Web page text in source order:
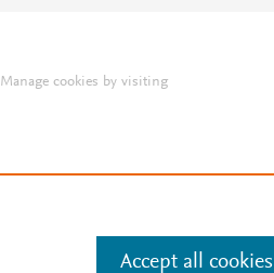
Manage cookies by visiting
Accept all cookies